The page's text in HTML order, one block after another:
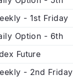
- 1st Friday
Option - 6th
Future
- 2nd Friday